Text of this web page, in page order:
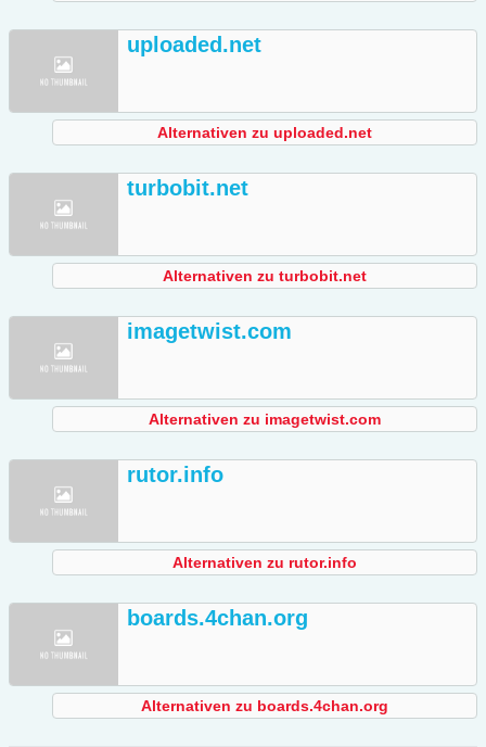
uploaded.net
Alternativen zu uploaded.net
turbobit.net
Alternativen zu turbobit.net
imagetwist.com
Alternativen zu imagetwist.com
rutor.info
Alternativen zu rutor.info
boards.4chan.org
Alternativen zu boards.4chan.org